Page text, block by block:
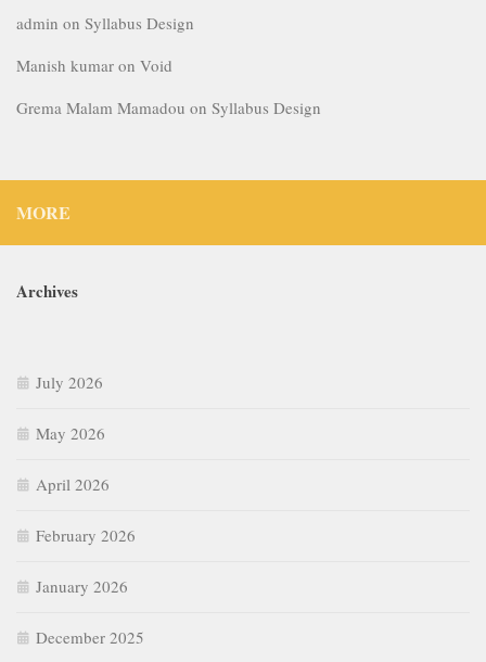
admin on Syllabus Design
Manish kumar on Void
Grema Malam Mamadou on Syllabus Design
MORE
Archives
July 2026
May 2026
April 2026
February 2026
January 2026
December 2025